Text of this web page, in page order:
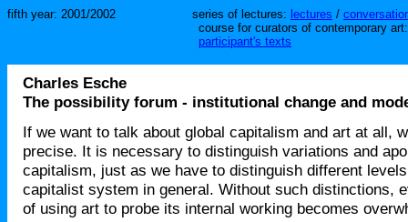
fifth year: 2001/2002 series of lectures: lectures /
course for curators of contemporary
participant's texts
Charles Esche
The possibility forum - institutional change and
If we want to talk about global capitalism and art at all,
precise. It is necessary to distinguish variations and
capitalism, just as we have to distinguish different
capitalist system in general. Without such distinctions,
of using art to probe its internal working becomes